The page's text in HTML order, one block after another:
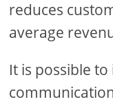
reduces
average
It is possible